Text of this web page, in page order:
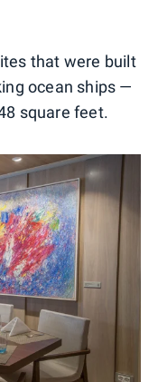
that were built
ocean ships —
square feet.